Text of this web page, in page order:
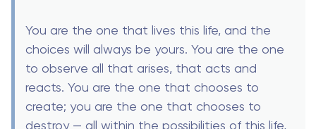
You are the one that lives this life, and the
choices will always be yours. You are the one
to observe all that arises, that acts and
reacts. You are the one that chooses to
create; you are the one that chooses to
destroy — all within the possibilities of this life,